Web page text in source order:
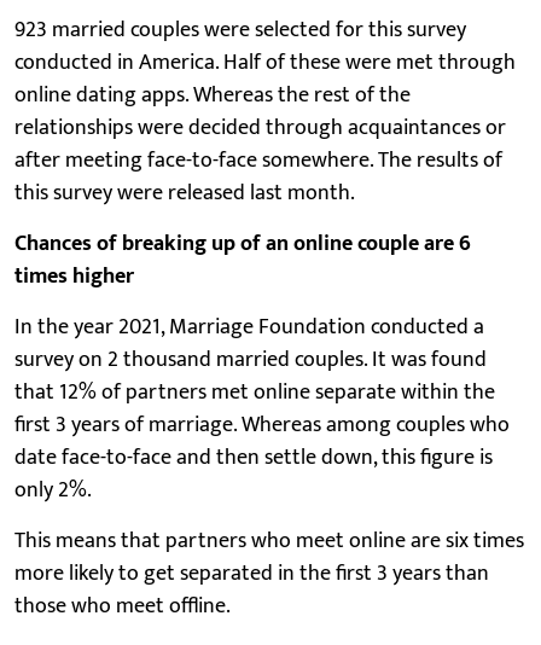
923 married couples were selected for this survey
conducted in America. Half of these were met through
online dating apps. Whereas the rest of the
relationships were decided through acquaintances or
after meeting face-to-face somewhere. The results of
this survey were released last month.
Chances of breaking up of an online couple are 6
times higher
In the year 2021, Marriage Foundation conducted a
survey on 2 thousand married couples. It was found
that 12% of partners met online separate within the
first 3 years of marriage. Whereas among couples who
date face-to-face and then settle down, this figure is
only 2%.
This means that partners who meet online are six times
more likely to get separated in the first 3 years than
those who meet offline.